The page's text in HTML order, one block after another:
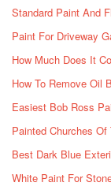
Standard Paint And
Paint For Driveway
How Much Does It
How To Remove Oil
Easiest Bob Ross
Painted Churches
Best Dark Blue
White Paint For